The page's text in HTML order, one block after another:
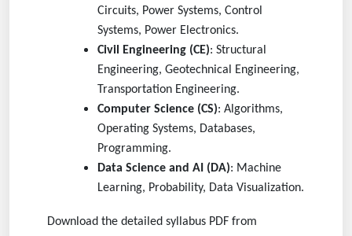
Circuits, Power Systems, Control
Systems, Power Electronics.
Civil Engineering (CE): Structural
Engineering, Geotechnical Engineering,
Transportation Engineering.
Computer Science (CS): Algorithms,
Operating Systems, Databases,
Programming.
Data Science and AI (DA): Machine
Learning, Probability, Data Visualization.
Download the detailed syllabus PDF from